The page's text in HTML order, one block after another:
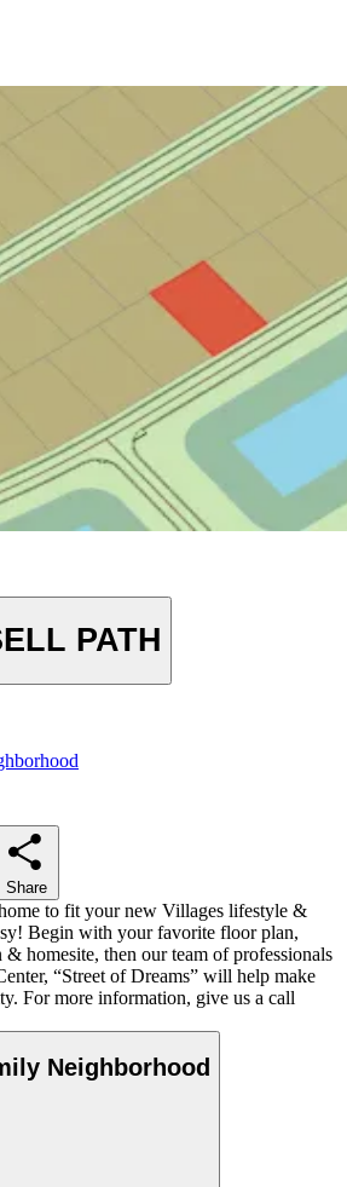
PATH
Share
to fit your new Villages lifestyle &
Begin with your favorite floor plan,
& homesite, then our team of professionals
“Street of Dreams” will help make
For more information, give us a call
Neighborhood